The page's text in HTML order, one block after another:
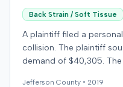
that the plaintiff, post-
identify the driver and
plaintiff's chiropractor to
proposition they
The plaintiff denied
limited cross-
Back Strain / Soft Tissue
A plaintiff filed a
collision. The plaintiff
demand of $40,305.
Jefferson County • 2019